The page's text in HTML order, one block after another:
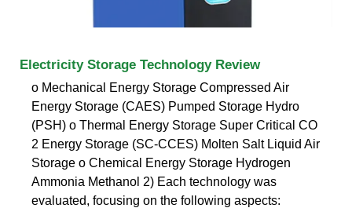
Electricity Storage Technology Review
o Mechanical Energy Storage Compressed Air
Energy Storage (CAES) Pumped Storage Hydro
(PSH) o Thermal Energy Storage Super Critical CO
2 Energy Storage (SC-CCES) Molten Salt Liquid Air
Storage o Chemical Energy Storage Hydrogen
Ammonia Methanol 2) Each technology was
evaluated, focusing on the following aspects: